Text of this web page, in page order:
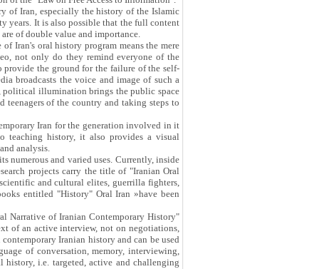
of Iran, especially the history of the Islamic
years. It is also possible that the full content
of double value and importance.
Iran's oral history program means the mere
not only do they remind everyone of the
the ground for the failure of the self-
broadcasts the voice and image of such a
political illumination brings the public space
of the country and taking steps to
Iran for the generation involved in it
teaching history, it also provides a visual
analysis.
numerous and varied uses. Currently, inside
projects carry the title of "Iranian Oral
and cultural elites, guerrilla fighters,
entitled "History" Oral Iran »have been
Narrative of Iranian Contemporary History"
of an active interview, not on negotiations,
Iranian history and can be used
of conversation, memory, interviewing,
i.e. targeted, active and challenging